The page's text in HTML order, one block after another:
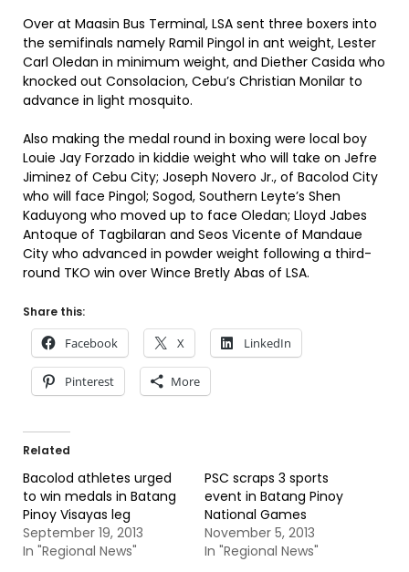
Over at Maasin Bus Terminal, LSA sent three boxers into
the semifinals namely Ramil Pingol in ant weight, Lester
Carl Oledan in minimum weight, and Diether Casida who
knocked out Consolacion, Cebu’s Christian Monilar to
advance in light mosquito.
Also making the medal round in boxing were local boy
Louie Jay Forzado in kiddie weight who will take on Jefre
Jiminez of Cebu City; Joseph Novero Jr., of Bacolod City
who will face Pingol; Sogod, Southern Leyte’s Shen
Kaduyong who moved up to face Oledan; Lloyd Jabes
Antoque of Tagbilaran and Seos Vicente of Mandaue
City who advanced in powder weight following a third-
round TKO win over Wince Bretly Abas of LSA.
Share this:
Facebook X LinkedIn
Pinterest More
Related
Bacolod athletes urged
to win medals in Batang
Pinoy Visayas leg
September 19, 2013
In "Regional News"
PSC scraps 3 sports
event in Batang Pinoy
National Games
November 5, 2013
In "Regional News"